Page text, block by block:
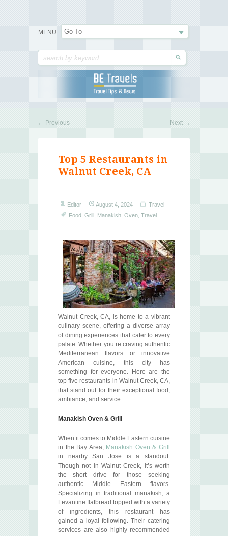
MENU:
← Previous Next →
Top 5 Restaurants in
Walnut Creek, CA
Editor August 4, 2024
Travel
Food Grill Manakish Oven Travel
Walnut Creek, CA, is home to a vibrant
culinary scene, offering a diverse array
of dining experiences that cater to every
palate. Whether you’re craving authentic
Mediterranean flavors or innovative
American cuisine, this city has
something for everyone. Here are the
top five restaurants in Walnut Creek, CA,
that stand out for their exceptional food,
ambiance, and service.
Manakish Oven & Grill
When it comes to Middle Eastern cuisine
in the Bay Area, Manakish Oven & Grill
in nearby San Jose is a standout.
Though not in Walnut Creek, it’s worth
the short drive for those seeking
authentic Middle Eastern flavors.
Specializing in traditional manakish, a
Levantine flatbread topped with a variety
of ingredients, this restaurant has
gained a loyal following. Their catering
services are also highly recommended